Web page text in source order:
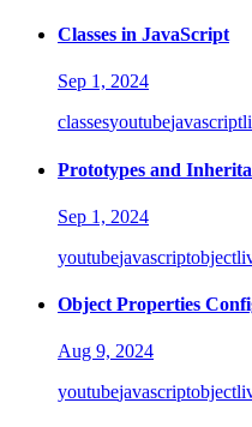
Classes in JavaScript
Sep 1, 2024
classesyoutubejavascript
Prototypes and
Sep 1, 2024
youtubejavascriptobject
Object Properties
Aug 9, 2024
youtubejavascriptobject